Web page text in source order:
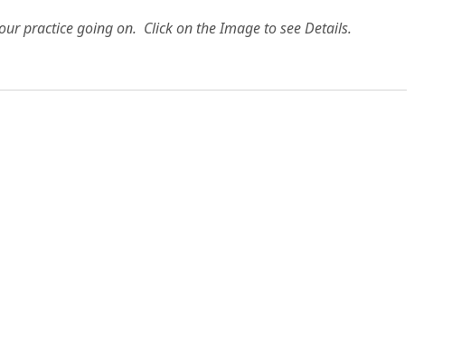
practice going on. Click on the Image to see Details.